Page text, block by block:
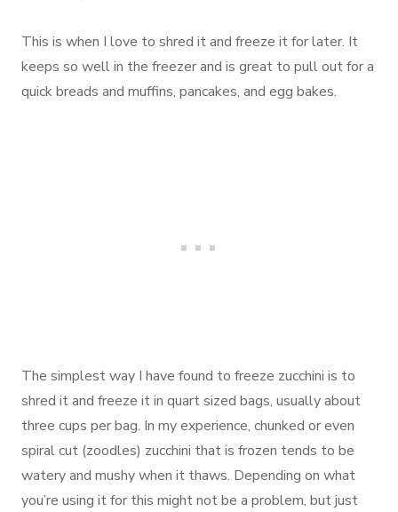
This is when I love to shred it and freeze it for later. It
keeps so well in the freezer and is great to pull out for a
quick breads and muffins, pancakes, and egg bakes.
The simplest way I have found to freeze zucchini is to
shred it and freeze it in quart sized bags, usually about
three cups per bag. In my experience, chunked or even
spiral cut (zoodles) zucchini that is frozen tends to be
watery and mushy when it thaws. Depending on what
you’re using it for this might not be a problem, but just